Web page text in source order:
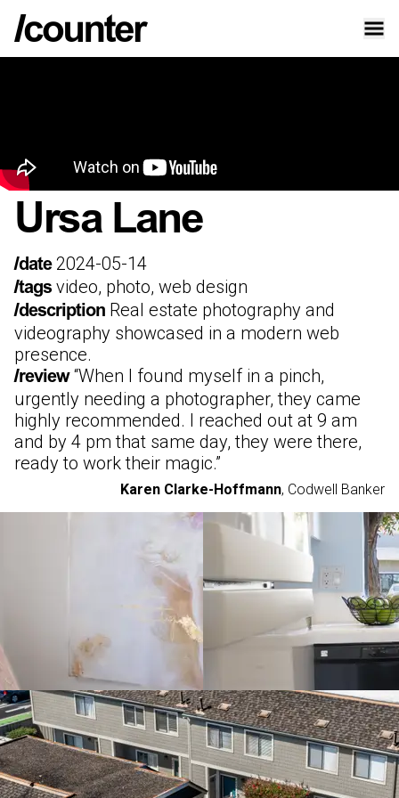
Ursa Lane
/date 2024-05-14
/tags video, photo, web design
/description Real estate photography and
videography showcased in a modern web
presence.
/review “When I found myself in a pinch,
urgently needing a photographer, they came
highly recommended. I reached out at 9 am
and by 4 pm that same day, they were there,
ready to work their magic.”
Karen Clarke-Hoffmann, Codwell Banker